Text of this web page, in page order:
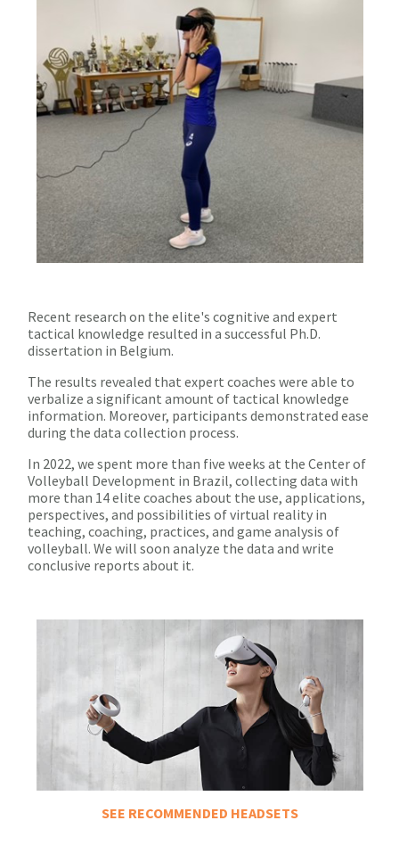
Recent research on the elite's cognitive and expert
tactical knowledge resulted in a successful Ph.D.
dissertation in Belgium.
The results revealed that expert coaches were able to
verbalize a significant amount of tactical knowledge
information. Moreover, participants demonstrated ease
during the data collection process.
In 2022, we spent more than five weeks at the Center of
Volleyball Development in Brazil, collecting data with
more than 14 elite coaches about the use, applications,
perspectives, and possibilities of virtual reality in
teaching, coaching, practices, and game analysis of
volleyball. We will soon analyze the data and write
conclusive reports about it.
SEE RECOMMENDED HEADSETS